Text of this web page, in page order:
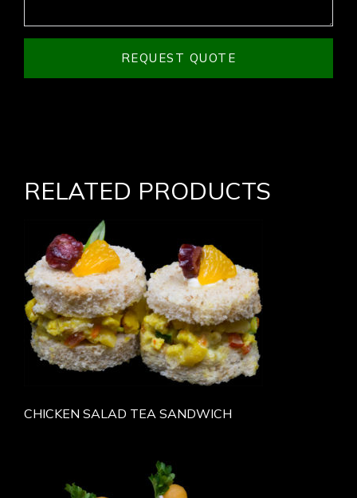
REQUEST QUOTE
RELATED PRODUCTS
CHICKEN SALAD TEA SANDWICH